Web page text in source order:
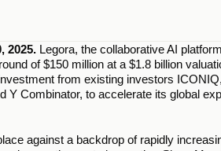
2025. Legora, the collaborative AI
of $150 million at a $1.8 billion
from existing investors
Y Combinator, to accelerate its global
against a backdrop of rapidly